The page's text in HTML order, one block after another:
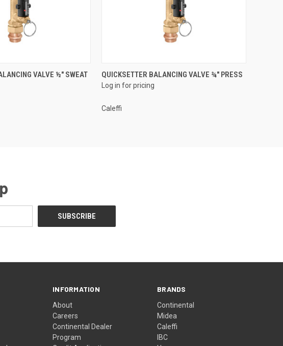
QUICK VIEW VALVE ½" SWEAT QUICK VIEW
Compare
QUICKSETTER BALANCING VALVE ¾" PRESS
Log in for pricing
Caleffi
INFORMATION
About
Careers
Continental Dealer
Program
BRANDS
Continental
Midea
Caleffi
IBC